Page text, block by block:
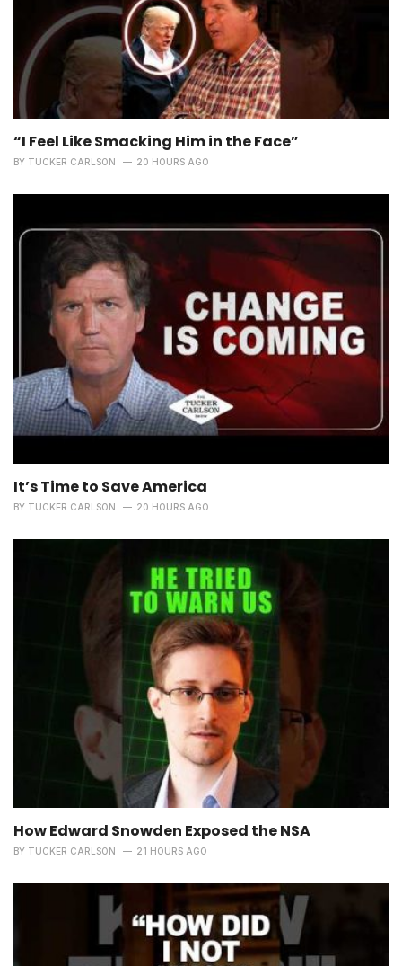
“I Feel Like Smacking Him in the Face”
BY TUCKER CARLSON 20 HOURS AGO
It’s Time to Save America
BY TUCKER CARLSON 20 HOURS AGO
How Edward Snowden Exposed the NSA
BY TUCKER CARLSON 21 HOURS AGO